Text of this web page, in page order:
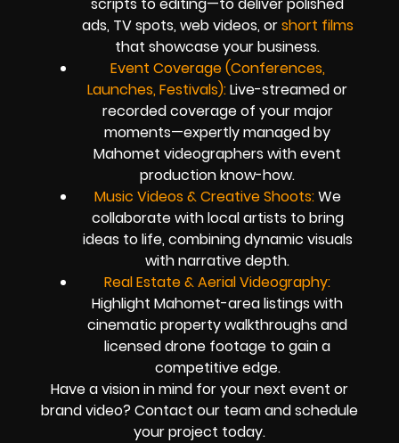
ads, TV spots, web videos, orshort films
that showcase your business.
Event Coverage (Conferences,
Launches, Festivals):Live-streamed or
recorded coverage of your major
moments—expertly managed by
Mahomet videographers with event
production know-how.
Music Videos & Creative Shoots:We
collaborate with local artists to bring
ideas to life, combining dynamic visuals
with narrative depth.
Real Estate & Aerial Videography:
Highlight Mahomet-area listings with
cinematic property walkthroughs and
licensed drone footage to gain a
competitive edge.
Have a vision in mind for your next event or
brand video? Contact our team and schedule
your project today.